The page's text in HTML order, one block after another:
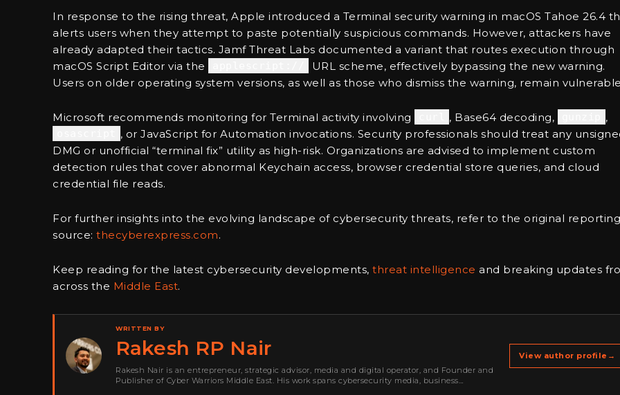
In response to the rising threat, Apple introduced a Terminal security warning in macOS Tahoe 26.4
alerts users when they attempt to paste potentially suspicious commands. However, attackers have
already adapted their tactics. Jamf Threat Labs documented a variant that routes execution through
macOS Script Editor via the
URL scheme, effectively bypassing the new warning.
Users on older operating system versions, as well as those who dismiss the warning, remain
Microsoft recommends monitoring for Terminal activity involving , Base64 decoding, ,
, or JavaScript for Automation invocations. Security professionals should treat any
DMG or unofficial “terminal fix” utility as high-risk. Organizations are advised to implement custom
detection rules that cover abnormal Keychain access, browser credential store queries, and cloud
credential file reads.
For further insights into the evolving landscape of cybersecurity threats, refer to the original reporting
source: thecyberexpress.com.
Keep reading for the latest cybersecurity developments, threat intelligence and breaking updates
across the Middle East.
WRITTEN BY
Rakesh RP Nair
Rakesh Nair is an entrepreneur, strategic advisor, media and digital operator, and Founder and
Publisher of Cyber Warriors Middle East. His work spans cybersecurity media, business
View author profile →